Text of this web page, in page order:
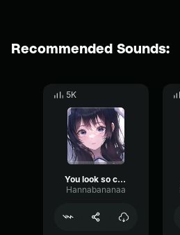
Recommended Sounds:
5K
You look so cute
Hannabananaa